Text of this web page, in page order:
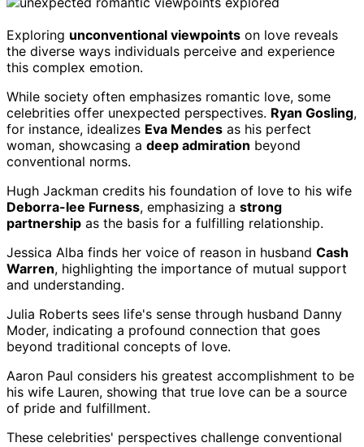
Exploring unconventional viewpoints on love reveals
the diverse ways individuals perceive and experience
this complex emotion.
While society often emphasizes romantic love, some
celebrities offer unexpected perspectives. Ryan Gosling,
for instance, idealizes Eva Mendes as his perfect
woman, showcasing a deep admiration beyond
conventional norms.
Hugh Jackman credits his foundation of love to his wife
Deborra-lee Furness, emphasizing a strong
partnership as the basis for a fulfilling relationship.
Jessica Alba finds her voice of reason in husband Cash
Warren, highlighting the importance of mutual support
and understanding.
Julia Roberts sees life's sense through husband Danny
Moder, indicating a profound connection that goes
beyond traditional concepts of love.
Aaron Paul considers his greatest accomplishment to be
his wife Lauren, showing that true love can be a source
of pride and fulfillment.
These celebrities' perspectives challenge conventional